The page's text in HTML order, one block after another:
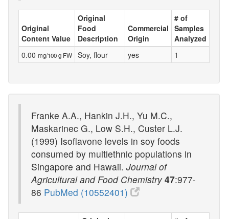
Original
Content Value
Original
Food
Description
Commercial
Origin
# of
Samples
Analyzed
0.00 mg/100 g FW Soy, flour yes 1
Franke A.A., Hankin J.H., Yu M.C.,
Maskarinec G., Low S.H., Custer L.J.
(1999) Isoflavone levels in soy foods
consumed by multiethnic populations in
Singapore and Hawaii. Journal of
Agricultural and Food Chemistry 47:977-
86 PubMed (10552401)